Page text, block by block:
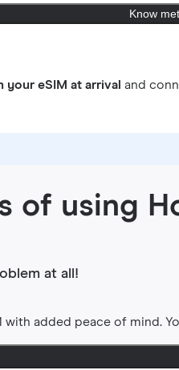
Know
your eSIM at arrival and
of using
at all!
with added peace of mind.